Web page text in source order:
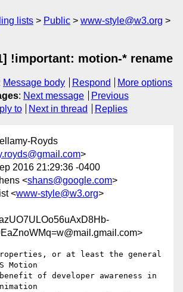
lists Public
www-style@w3.org
!important: motion-* rename
Message body Respond
More options
: Next message
Previous
to Next in thread Replies
Royds
>
2016 21:29:36 -0400
<shans@google.com>
<www-style@w3.org>
or at least the general
Motion
of developer awareness in